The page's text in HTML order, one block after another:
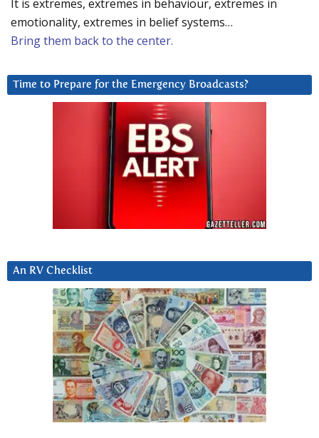
It is extremes, extremes in behaviour, extremes in
emotionality, extremes in belief systems…
Bring them back to the center.
Time to Prepare for the Emergency Broadcasts?
An RV Checklist